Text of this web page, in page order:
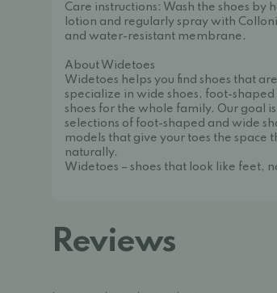
Care instructions: Wash the shoes by
lotion and regularly spray with
and water-resistant membrane.
About Widetoes
Widetoes helps you find shoes that
specialize in wide shoes, foot-
shoes for the whole family. Our goal
selections of foot-shaped and wide
models that give your toes the space
naturally.
Widetoes – shoes that look like feet,
Reviews